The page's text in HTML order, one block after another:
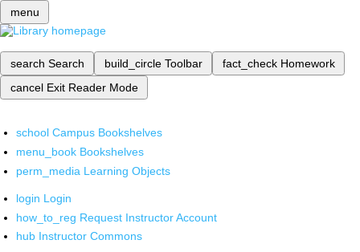
menu
search Search build_circle Toolbar fact_check Homework
cancel Exit Reader Mode
school Campus Bookshelves
menu_book Bookshelves
perm_media Learning Objects
login Login
how_to_reg Request Instructor Account
hub Instructor Commons